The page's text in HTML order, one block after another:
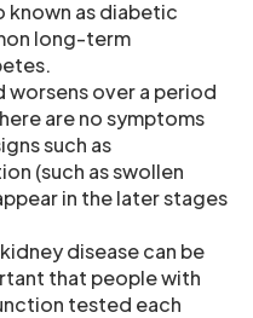
known as diabetic
long-term
worsens over a period
are no symptoms
such as
(such as swollen
in the later stages
disease can be
that people with
tested each